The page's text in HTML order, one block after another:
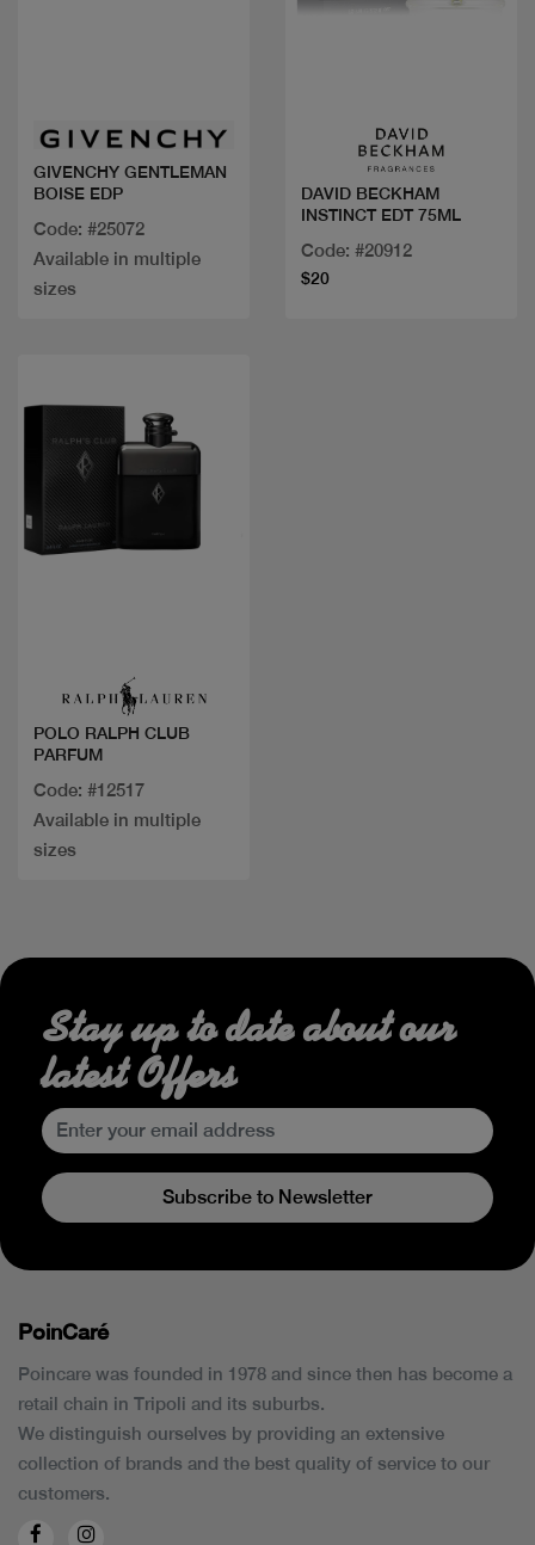
GIVENCHY GENTLEMAN
BOISE EDP
Code: #25072
Available in multiple
sizes
DAVID BECKHAM
INSTINCT EDT 75ML
Code: #20912
$20
POLO RALPH CLUB
PARFUM
Code: #12517
Available in multiple
sizes
Stay up to date about our
latest Offers
Subscribe to Newsletter
PoinCaré
Poincare was founded in 1978 and since then has become a
retail chain in Tripoli and its suburbs.
We distinguish ourselves by providing an extensive
collection of brands and the best quality of service to our
customers.